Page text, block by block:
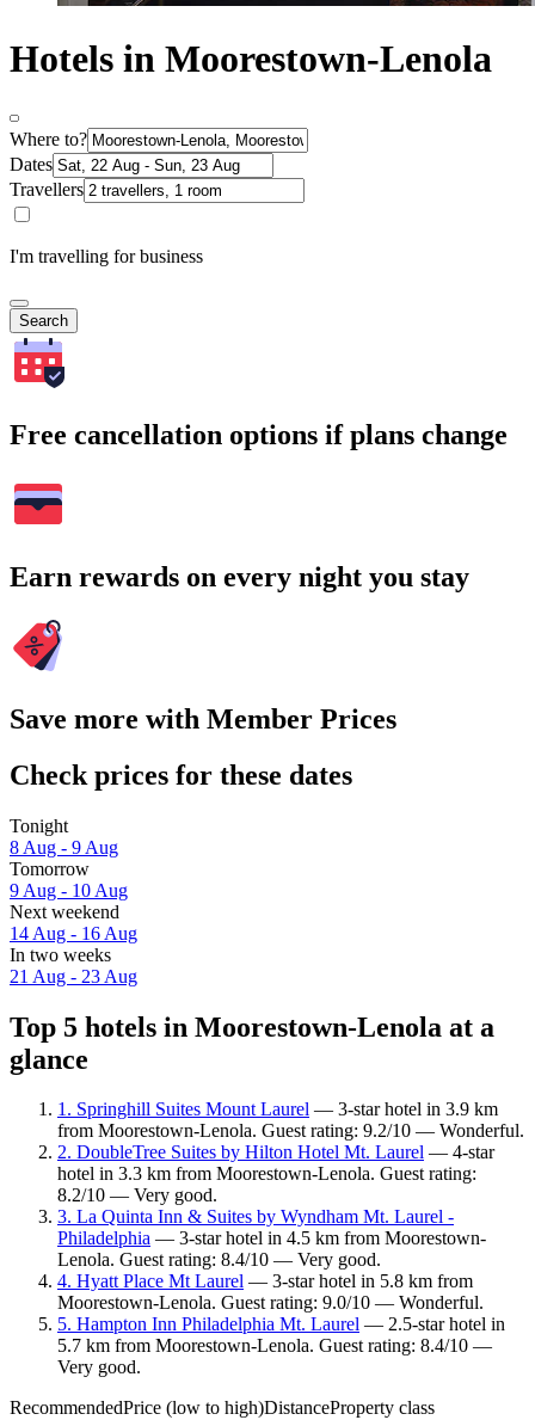
Hotels in Moorestown-Lenola
Where to?
Dates
Travellers
I'm travelling for business
Search
Free cancellation options if plans change
Earn rewards on every night you stay
Save more with Member Prices
Check prices for these dates
Tonight
8 Aug - 9 Aug
Tomorrow
9 Aug - 10 Aug
Next weekend
14 Aug - 16 Aug
In two weeks
21 Aug - 23 Aug
Top 5 hotels in Moorestown-Lenola at a
glance
1. Springhill Suites Mount Laurel — 3-star hotel in 3.9 km
from Moorestown-Lenola. Guest rating: 9.2/10 — Wonderful.
2. DoubleTree Suites by Hilton Hotel Mt. Laurel — 4-star
hotel in 3.3 km from Moorestown-Lenola. Guest rating:
8.2/10 — Very good.
3. La Quinta Inn & Suites by Wyndham Mt. Laurel -
Philadelphia — 3-star hotel in 4.5 km from Moorestown-
Lenola. Guest rating: 8.4/10 — Very good.
4. Hyatt Place Mt Laurel — 3-star hotel in 5.8 km from
Moorestown-Lenola. Guest rating: 9.0/10 — Wonderful.
5. Hampton Inn Philadelphia Mt. Laurel — 2.5-star hotel in
5.7 km from Moorestown-Lenola. Guest rating: 8.4/10 —
Very good.
RecommendedPrice (low to high)DistanceProperty class